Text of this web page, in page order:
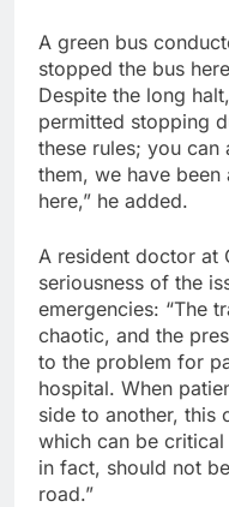
A green bus
stopped the bus
Despite the long
permitted stopping
these rules; you can
them, we have
here,” he added.
A resident doctor at
seriousness of the
emergencies: “The
chaotic, and the
to the problem for
hospital. When
side to another, this
which can be critical
in fact, should not
road.”